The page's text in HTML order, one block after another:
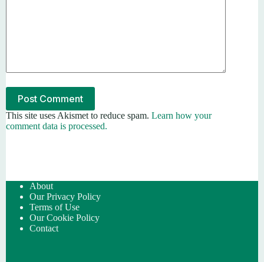
Post Comment
This site uses Akismet to reduce spam. Learn how your
comment data is processed.
About
Our Privacy Policy
Terms of Use
Our Cookie Policy
Contact